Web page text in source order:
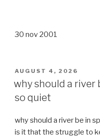
30 nov 2001
POSTED
ON
AUGUST 4, 2026
why should a river
so quiet
why should a river be in
is it that the struggle to